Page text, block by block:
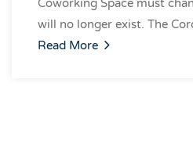
Coworking Space must
will no longer exist. The
Read More